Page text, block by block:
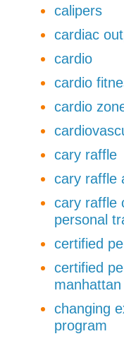
calipers
cardiac
cardio
cardio
cardio
cary raffle
cary raffle
cary raffle
personal
certified
certified
manhattan
changing
program